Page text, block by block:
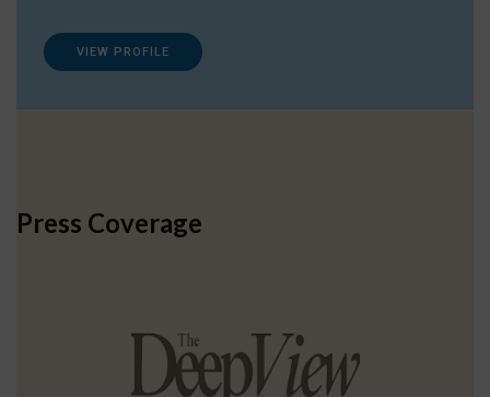
VIEW PROFILE
Press Coverage